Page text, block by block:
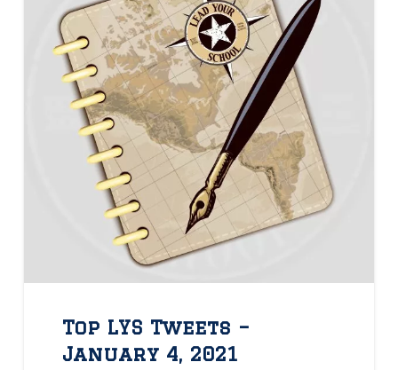
Top LYS Tweets –
January 4, 2021